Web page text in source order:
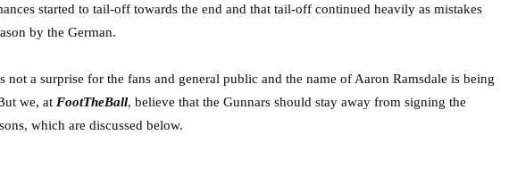
started to tail-off towards the end and that tail-off continued heavily as mistakes
by the German.
a surprise for the fans and general public and the name of Aaron Ramsdale is being
we, at FootTheBall, believe that the Gunnars should stay away from signing the
which are discussed below.